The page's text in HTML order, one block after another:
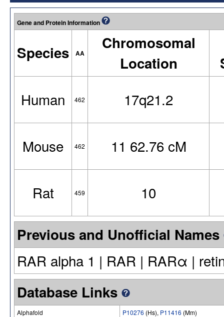
Gene and Protein Information
Species AA
Chromosomal
Location
Human
462 17q21.2
Mouse 462 11 62.76 cM
Rat 459 10
Previous and Unofficial Names
RAR alpha 1 | RAR | RARα |
Database Links
Alphafold P10276 (Hs), P11416 (Mm)